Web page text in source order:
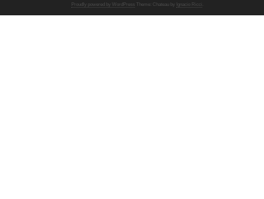
Proudly powered by WordPress Theme: Chateau by Ignacio Ricci